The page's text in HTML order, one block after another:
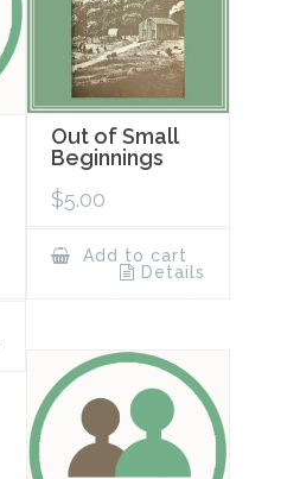
Out of Small
Beginnings
$5.00
Add to cart
Details